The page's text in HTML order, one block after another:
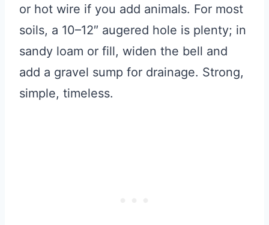
or hot wire if you add animals. For most
soils, a 10–12″ augered hole is plenty; in
sandy loam or fill, widen the bell and
add a gravel sump for drainage. Strong,
simple, timeless.